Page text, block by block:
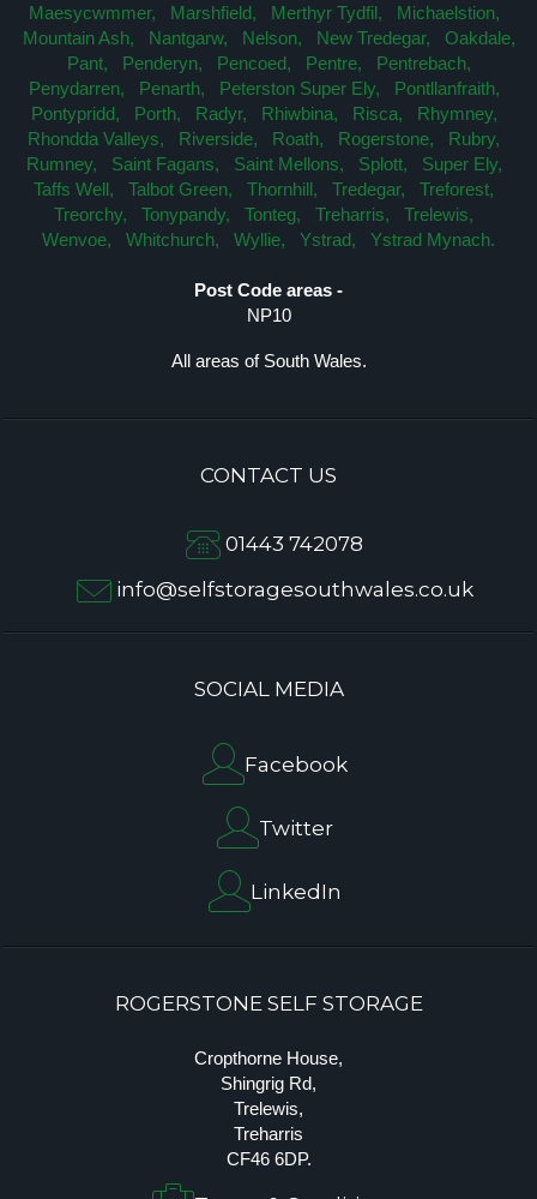
Maesycwmmer,
Marshfield, Merthyr Tydfil,
Michaelstion,
Mountain Ash,
Nantgarw, Nelson, New Tredegar,
Oakdale,
Pant,
Penderyn, Pencoed, Pentre,
Pentrebach,
Penydarren,
Penarth, Peterston Super Ely,
Pontllanfraith,
Pontypridd,
Porth, Radyr, Rhiwbina, Risca,
Rhymney,
Rhondda Valleys,
Riverside, Roath, Rogerstone,
Rubry,
Rumney,
Saint Fagans, Saint Mellons, Splott,
Super Ely,
Taffs Well,
Talbot Green, Thornhill, Tredegar,
Treforest,
Treorchy,
Tonypandy, Tonteg, Treharris,
Trelewis,
Wenvoe,
Whitchurch, Wyllie, Ystrad, Ystrad Mynach.
Post Code areas -
NP10
All areas of South Wales.
CONTACT US
01443 742078
info@selfstoragesouthwales.co.uk
SOCIAL MEDIA
Facebook
Twitter
LinkedIn
ROGERSTONE SELF STORAGE
Cropthorne House,
Shingrig Rd,
Trelewis,
Treharris
CF46 6DP.